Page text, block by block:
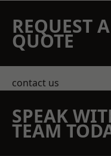
REQUEST
QUOTE
contact us
SPEAK
TEAM